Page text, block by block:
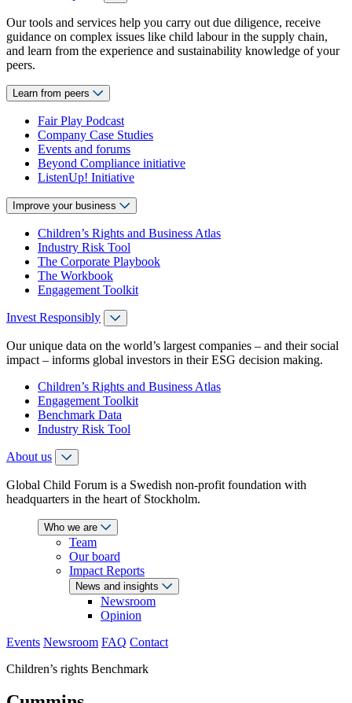
Our tools and services help you carry out due diligence, receive
guidance on complex issues like child labour in the supply chain,
and learn from the experience and sustainability knowledge of your
peers.
Learn from peers
Fair Play Podcast
Company Case Studies
Events and forums
Beyond Compliance initiative
ListenUp! Initiative
Improve your business
Children’s Rights and Business Atlas
Industry Risk Tool
The Corporate Playbook
The Workbook
Engagement Toolkit
Invest Responsibly
Our unique data on the world’s largest companies – and their social
impact – informs global investors in their ESG decision making.
Children’s Rights and Business Atlas
Engagement Toolkit
Benchmark Data
Industry Risk Tool
About us
Global Child Forum is a Swedish non-profit foundation with
headquarters in the heart of Stockholm.
Who we are
Team
Our board
Impact Reports
News and insights
Newsroom
Opinion
Events Newsroom FAQ Contact
Children’s rights Benchmark